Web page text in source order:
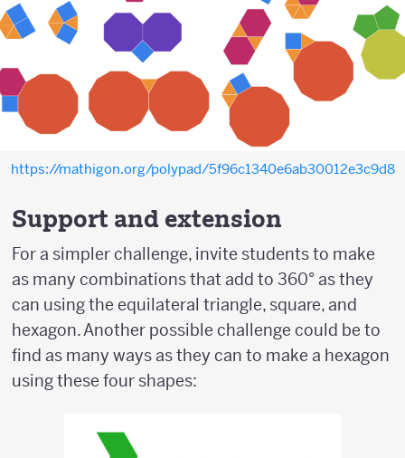
https://mathigon.org/polypad/5f96c1340e6ab30012e3c9d8
Support and extension
For a simpler challenge, invite students to make
as many combinations that add to 360° as they
can using the equilateral triangle, square, and
hexagon. Another possible challenge could be to
find as many ways as they can to make a hexagon
using these four shapes: